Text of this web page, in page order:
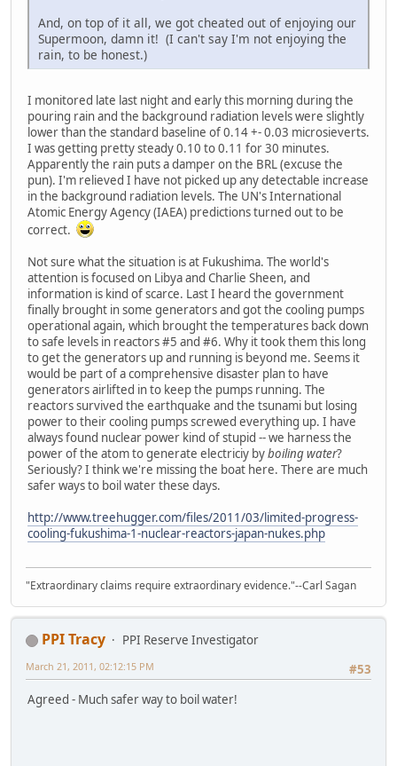
And, on top of it all, we got cheated out of enjoying our
Supermoon, damn it! (I can't say I'm not enjoying the
rain, to be honest.)
I monitored late last night and early this morning during the
pouring rain and the background radiation levels were slightly
lower than the standard baseline of 0.14 +- 0.03 microsieverts.
I was getting pretty steady 0.10 to 0.11 for 30 minutes.
Apparently the rain puts a damper on the BRL (excuse the
pun). I'm relieved I have not picked up any detectable increase
in the background radiation levels. The UN's International
Atomic Energy Agency (IAEA) predictions turned out to be
correct.
Not sure what the situation is at Fukushima. The world's
attention is focused on Libya and Charlie Sheen, and
information is kind of scarce. Last I heard the government
finally brought in some generators and got the cooling pumps
operational again, which brought the temperatures back down
to safe levels in reactors #5 and #6. Why it took them this long
to get the generators up and running is beyond me. Seems it
would be part of a comprehensive disaster plan to have
generators airlifted in to keep the pumps running. The
reactors survived the earthquake and the tsunami but losing
power to their cooling pumps screwed everything up. I have
always found nuclear power kind of stupid -- we harness the
power of the atom to generate electriciy byboiling water?
Seriously? I think we're missing the boat here. There are much
safer ways to boil water these days.
http://www.treehugger.com/files/2011/03/limited-progress-
cooling-fukushima-1-nuclear-reactors-japan-nukes.php
"Extraordinary claims require extraordinary evidence."--Carl Sagan
PPI Tracy
PPI Reserve Investigator
#53
March 21, 2011, 02:12:15 PM
Agreed - Much safer way to boil water!